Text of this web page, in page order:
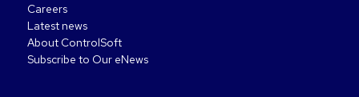
Careers
Latest news
About ControlSoft
Subscribe to Our eNews